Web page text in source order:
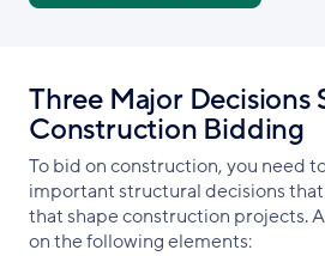
Three Major Decisions
Construction Bidding
To bid on construction, you need
important structural decisions
that shape construction projects.
on the following elements: